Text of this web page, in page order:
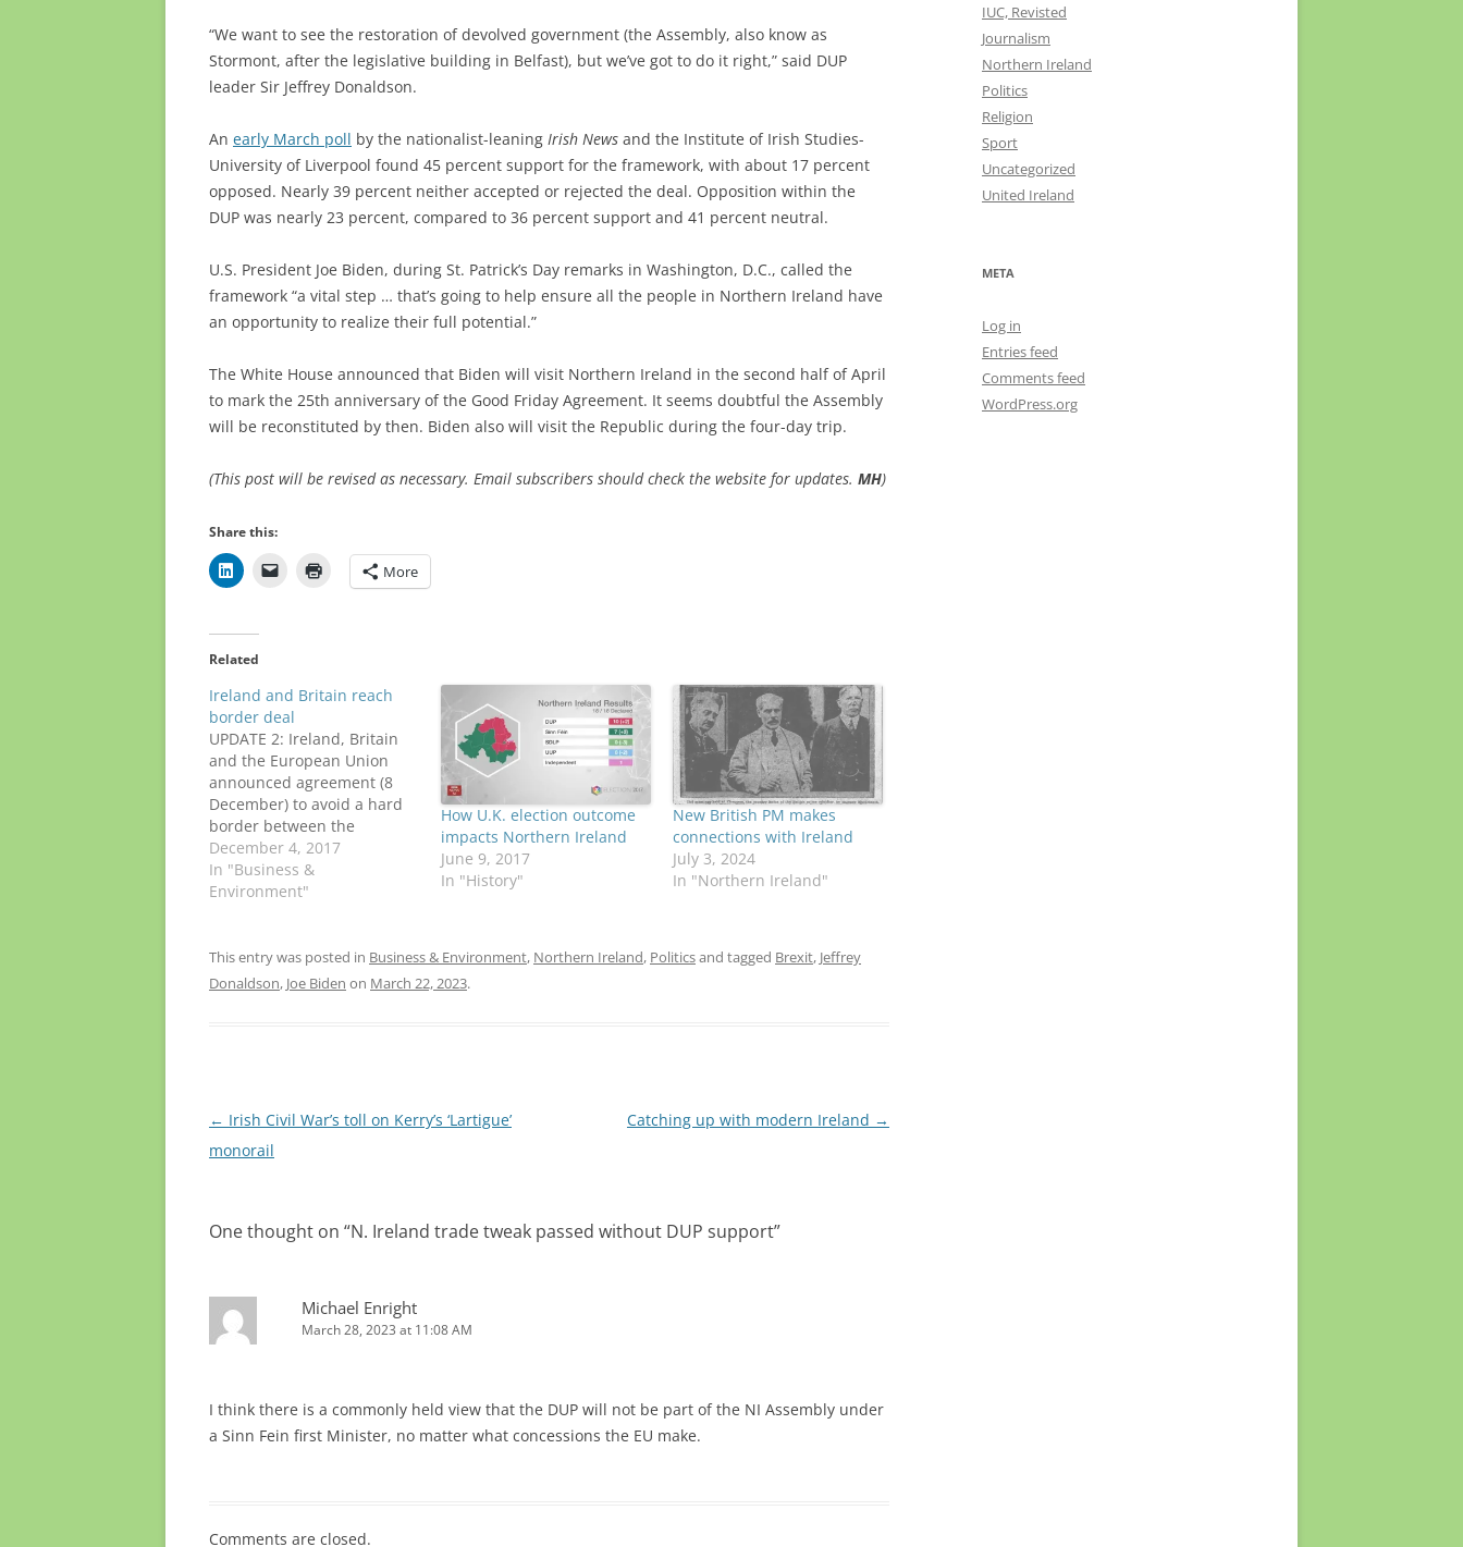
“We want to see the restoration of devolved government (the Assembly, also know as
Stormont, after the legislative building in Belfast), but we’ve got to do it right,” said DUP
leader Sir Jeffrey Donaldson.
An early March poll by the nationalist-leaning Irish News and the Institute of Irish Studies-
University of Liverpool found 45 percent support for the framework, with about 17 percent
opposed. Nearly 39 percent neither accepted or rejected the deal. Opposition within the
DUP was nearly 23 percent, compared to 36 percent support and 41 percent neutral.
U.S. President Joe Biden, during St. Patrick’s Day remarks in Washington, D.C., called the
framework “a vital step … that’s going to help ensure all the people in Northern Ireland have
an opportunity to realize their full potential.”
The White House announced that Biden will visit Northern Ireland in the second half of April
to mark the 25th anniversary of the Good Friday Agreement. It seems doubtful the Assembly
will be reconstituted by then. Biden also will visit the Republic during the four-day trip.
(This post will be revised as necessary. Email subscribers should check the website for updates. MH)
Share this:
More
Related
Ireland and Britain reach
border deal
UPDATE 2: Ireland, Britain
and the European Union
announced agreement (8
December) to avoid a hard
border between the
Republic and Northern
Ireland. Taoiseach Leo
Varadkar said the deal "had
the Brexit negotiations.
Read the full text of…
December 4, 2017
In "Business &
Environment"
How U.K. election outcome
impacts Northern Ireland
June 9, 2017
In "History"
New British PM makes
connections with Ireland
July 3, 2024
In "Northern Ireland"
This entry was posted in Business & Environment, Northern Ireland, Politicsand tagged Brexit, Jeffrey
Donaldson, Joe Biden on March 22, 2023.
Post
navigation
← Irish Civil War’s toll on Kerry’s ‘Lartigue’
monorail
Catching up with modern Ireland →
One thought on “N. Ireland trade tweak passed without DUP support”
Michael Enright
March 28, 2023 at 11:08 AM
I think there is a commonly held view that the DUP will not be part of the NI Assembly under
a Sinn Fein first Minister, no matter what concessions the EU make.
Comments are closed.
IUC, Revisted
Journalism
Northern Ireland
Politics
Religion
Sport
Uncategorized
United Ireland
META
Log in
Entries feed
Comments feed
WordPress.org